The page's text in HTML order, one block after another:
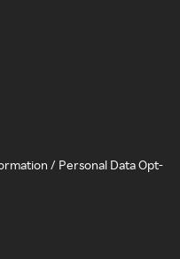
/ Personal Data Opt-